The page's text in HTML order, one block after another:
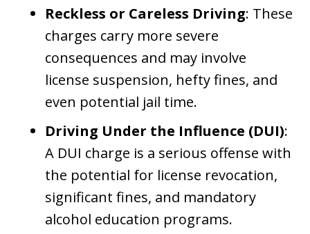
Reckless or Careless Driving: These
charges carry more severe
consequences and may involve
license suspension, hefty fines, and
even potential jail time.
Driving Under the Influence (DUI):
A DUI charge is a serious offense with
the potential for license revocation,
significant fines, and mandatory
alcohol education programs.